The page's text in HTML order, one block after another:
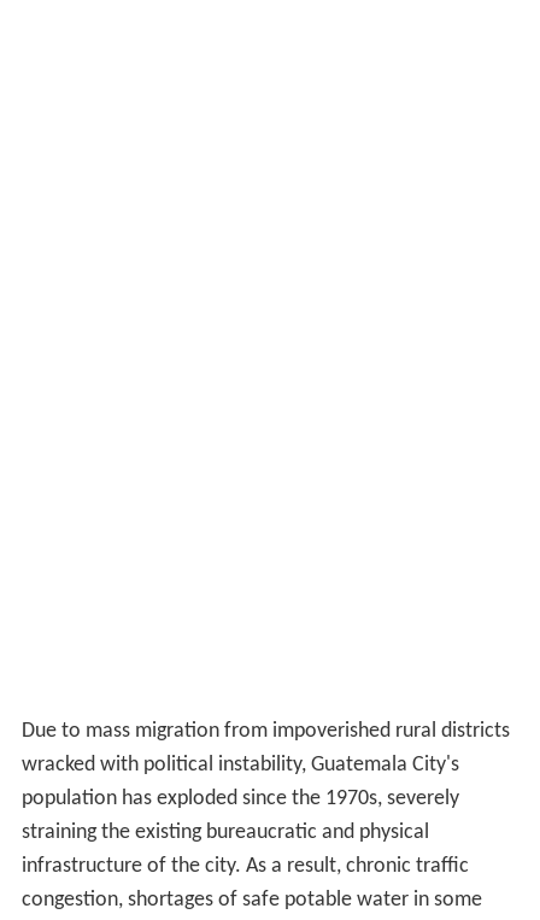
Due to mass migration from impoverished rural districts
wracked with political instability, Guatemala City's
population has exploded since the 1970s, severely
straining the existing bureaucratic and physical
infrastructure of the city. As a result, chronic traffic
congestion, shortages of safe potable water in some